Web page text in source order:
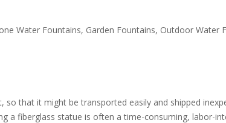
Water Fountains, Garden Fountains, Outdoor Water
that it might be transported easily and shipped
fiberglass statue is often a time-consuming, labor-